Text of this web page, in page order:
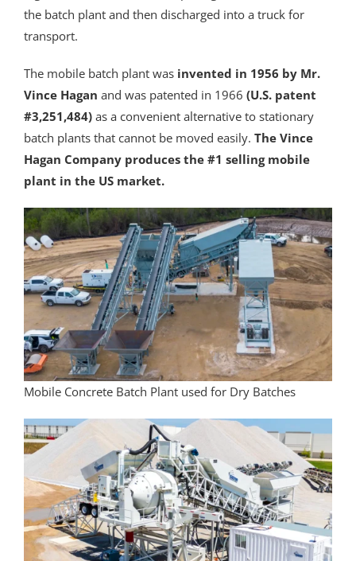
the batch plant and then discharged into a truck for
transport.
The mobile batch plant was invented in 1956 by Mr.
Vince Hagan and was patented in 1966 (U.S. patent
#3,251,484)as a convenient alternative to stationary
batch plants that cannot be moved easily. The Vince
Hagan Company produces the #1 selling mobile
plant in the US market.
Mobile Concrete Batch Plant used for Dry Batches